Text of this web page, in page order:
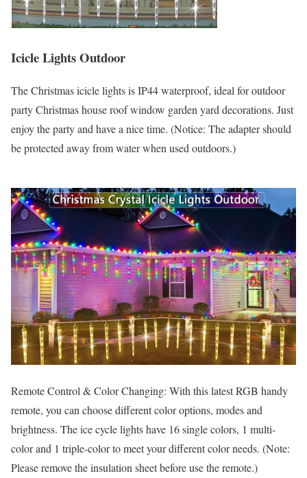
Icicle Lights Outdoor
The Christmas icicle lights is IP44 waterproof, ideal for outdoor
party Christmas house roof window garden yard decorations. Just
enjoy the party and have a nice time. (Notice: The adapter should
be protected away from water when used outdoors.)
Remote Control & Color Changing: With this latest RGB handy
remote, you can choose different color options, modes and
brightness. The ice cycle lights have 16 single colors, 1 multi-
color and 1 triple-color to meet your different color needs. (Note:
Please remove the insulation sheet before use the remote.)